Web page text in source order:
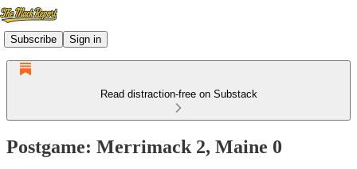
Subscribe Sign in
Read distraction-free on Substack
Postgame: Merrimack 2, Maine 0